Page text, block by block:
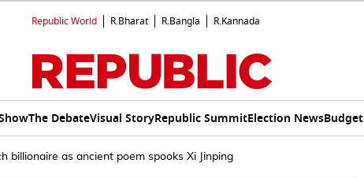
Republic World R.Bharat R.Bangla R.Kannada
The DebateVisual StoryRepublic SummitElection News
billionaire as ancient poem spooks Xi Jinping